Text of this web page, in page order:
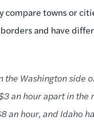
compare towns or
and have
Washington side
an hour apart in
an hour, and Idaho